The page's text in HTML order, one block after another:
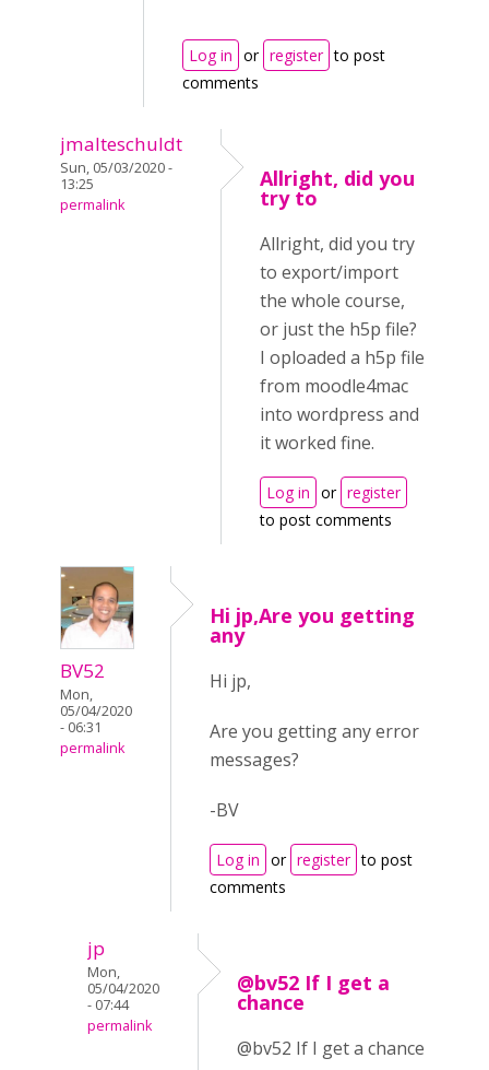
Log in or register to post
comments
jmalteschuldt
Sun, 05/03/2020 -
13:25
permalink
Allright, did you
try to
Allright, did you try
to export/import
the whole course,
or just the h5p file?
I oploaded a h5p file
from moodle4mac
into wordpress and
it worked fine.
Log in or register
to post comments
BV52
Mon,
05/04/2020
- 06:31
permalink
Hi jp,Are you getting
any
Hi jp,
Are you getting any error
messages?
-BV
Log in or register to post
comments
jp
Mon,
05/04/2020
- 07:44
permalink
@bv52 If I get a
chance
@bv52 If I get a chance